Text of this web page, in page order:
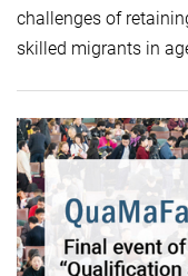
challenges of
skilled migrants in